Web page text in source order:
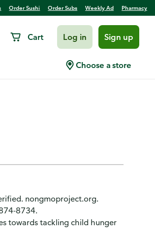
Order Sushi Order Subs Weekly Ad Pharmacy
Cart Log in Sign up
Choose a store
Salad
nongmoproject.org.
8734.
towards tackling child hunger